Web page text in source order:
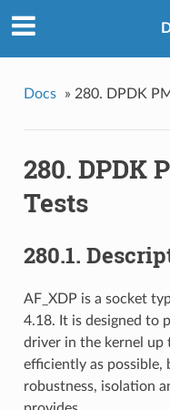
Docs » 280. DPDK
280. DPDK
Tests
280.1.
AF_XDP is a socket
4.18. It is designed to
driver in the kernel up
efficiently as possible,
robustness, isolation